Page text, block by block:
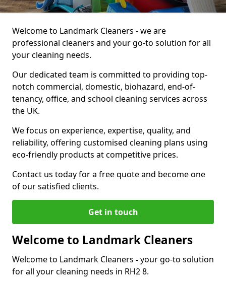
Welcome to Landmark Cleaners - we are
professional cleaners and your go-to solution for all
your cleaning needs.
Our dedicated team is committed to providing top-
notch commercial, domestic, biohazard, end-of-
tenancy, office, and school cleaning services across
the UK.
We focus on experience, expertise, quality, and
reliability, offering customised cleaning plans using
eco-friendly products at competitive prices.
Contact us today for a free quote and become one
of our satisfied clients.
Get in touch
Welcome to Landmark Cleaners
Welcome to Landmark Cleaners -your go-to solution
for all your cleaning needs in RH2 8.